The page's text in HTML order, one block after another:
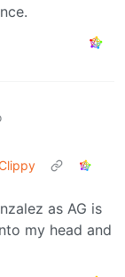
as AG is
my head and